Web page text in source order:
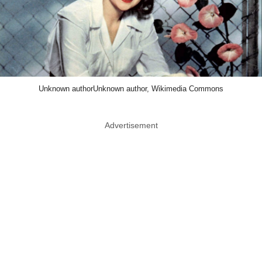
Unknown authorUnknown author, Wikimedia Commons
Advertisement